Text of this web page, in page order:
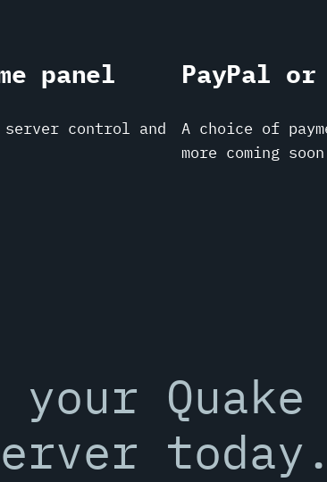
panel
control and
PayPal
A choice of
more coming soon
your Quake
today.